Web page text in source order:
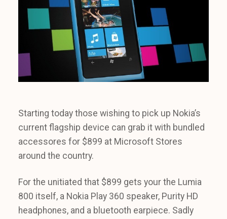
Starting today those wishing to pick up Nokia’s
current flagship device can grab it with bundled
accessores for $899 at Microsoft Stores
around the country.
For the unitiated that $899 gets your the Lumia
800 itself, a Nokia Play 360 speaker, Purity HD
headphones, and a bluetooth earpiece. Sadly